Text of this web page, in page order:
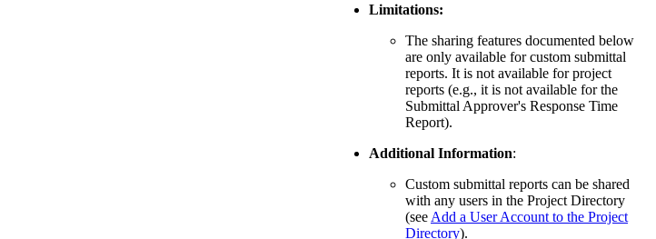
Build applications on the Procore platform
United States
新加坡 (中文)
Limitations:
The sharing features documented below
are only available for custom submittal
reports. It is not available for project
reports (e.g., it is not available for the
Submittal Approver's Response Time
Report).
Additional Information:
Custom submittal reports can be shared
with any users in the Project Directory
(see Add a User Account to the Project
Directory).